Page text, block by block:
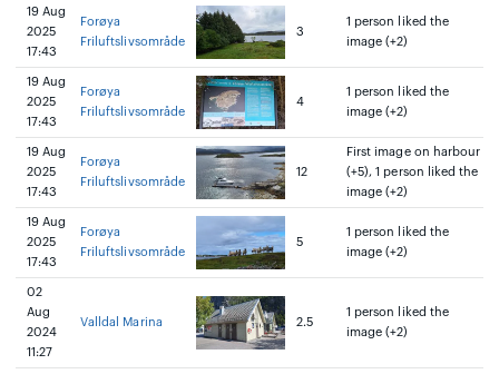
19 Aug
2025
17:43
Forøya
Friluftslivsområde
3
1 person liked the
image (+2)
19 Aug
2025
17:43
Forøya
Friluftslivsområde
4
1 person liked the
image (+2)
19 Aug
2025
17:43
Forøya
Friluftslivsområde
12
First image on harbour
(+5), 1 person liked the
image (+2)
19 Aug
2025
17:43
Forøya
Friluftslivsområde
5
1 person liked the
image (+2)
02
Aug
2024
11:27
Valldal Marina 2.5
1 person liked the
image (+2)